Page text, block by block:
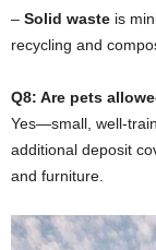
– Solid waste is
recycling and
Q8: Are pets
Yes—small, well-
additional deposit
and furniture.